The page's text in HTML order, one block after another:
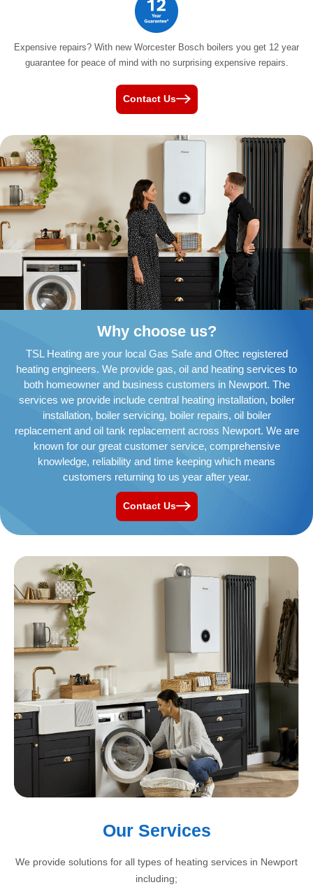
Expensive repairs? With new Worcester Bosch boilers you get 12 year
guarantee for peace of mind with no surprising expensive repairs.
Contact Us
Why choose us?
TSL Heating are your local Gas Safe and Oftec registered
heating engineers. We provide gas, oil and heating services to
both homeowner and business customers in Newport. The
services we provide include central heating installation, boiler
installation, boiler servicing, boiler repairs, oil boiler
replacement and oil tank replacement across Newport. We are
known for our great customer service, comprehensive
knowledge, reliability and time keeping which means
customers returning to us year after year.
Contact Us
Our Services
We provide solutions for all types of heating services in Newport
including;